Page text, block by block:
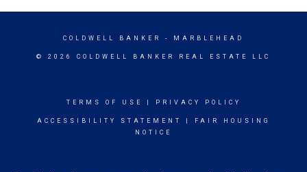
COLDWELL BANKER - MARBLEHEAD
© 2026 COLDWELL BANKER REAL ESTATE LLC
TERMS OF USE PRIVACY POLICY
ACCESSIBILITY STATEMENT
FAIR HOUSING
NOTICE